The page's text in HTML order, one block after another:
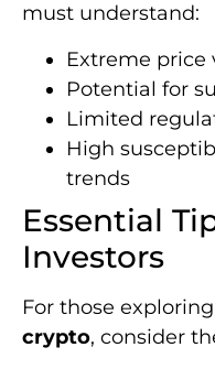
must understand:
Extreme price
Potential for
Limited
High
trends
Essential
Investors
For those exploring
crypto, consider